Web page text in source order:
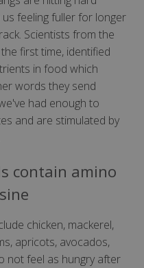
feeling fuller for longer
Scientists from the
first time, identified
in food which
words they send
had enough to
and are stimulated by
contain amino
chicken, mackerel,
apricots, avocados,
not feel as hungry after